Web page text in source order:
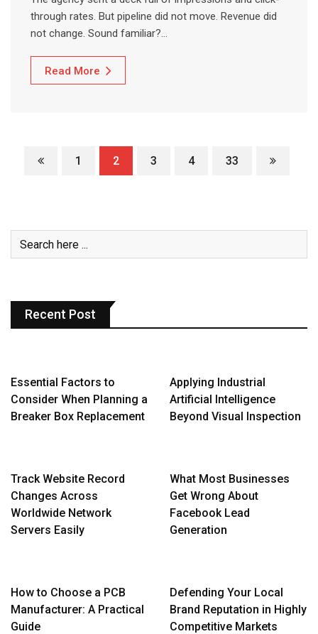
through rates. But pipeline did not move. Revenue did
not change. Sound familiar?…
Read More
1 2 3 4 33
Recent Post
Essential Factors to
Consider When Planning a
Breaker Box Replacement
Applying Industrial
Artificial Intelligence
Beyond Visual Inspection
Track Website Record
Changes Across
Worldwide Network
Servers Easily
What Most Businesses
Get Wrong About
Facebook Lead
Generation
How to Choose a PCB
Manufacturer: A Practical
Guide
Defending Your Local
Brand Reputation in Highly
Competitive Markets